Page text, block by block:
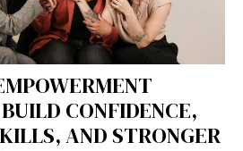
CONFIDENCE,
AND STRONGER